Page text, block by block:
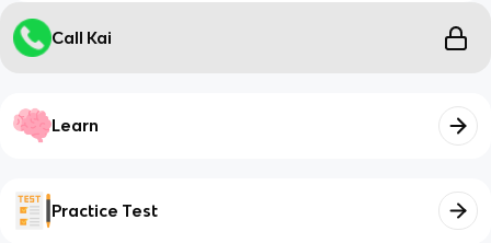
Call Kai
Learn
Practice Test